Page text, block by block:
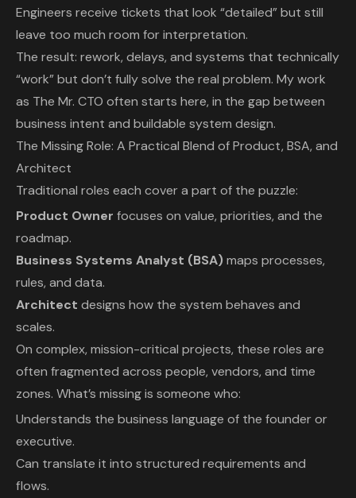
Engineers receive tickets that look “detailed” but still
leave too much room for interpretation.
The result: rework, delays, and systems that technically
“work” but don’t fully solve the real problem. My work
as The Mr. CTO often starts here, in the gap between
business intent and buildable system design.
The Missing Role: A Practical Blend of Product, BSA, and
Architect
Traditional roles each cover a part of the puzzle:
Product Owner focuses on value, priorities, and the
roadmap.
Business Systems Analyst (BSA)maps processes,
rules, and data.
Architect designs how the system behaves and
scales.
On complex, mission-critical projects, these roles are
often fragmented across people, vendors, and time
zones. What’s missing is someone who:
Understands the business language of the founder or
executive.
Can translate it into structured requirements and
flows.